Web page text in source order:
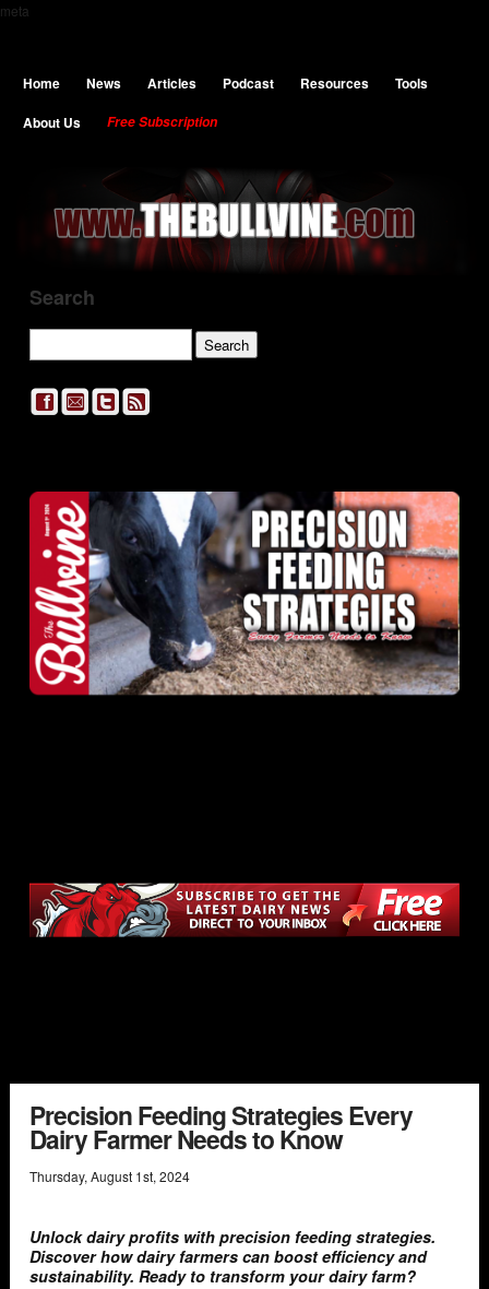
meta
Home News Articles Podcast Resources
Tools
About Us
Free Subscription
Search
Precision Feeding Strategies Every
Dairy Farmer Needs to Know
Thursday, August 1st, 2024
Unlock dairy profits with precision feeding strategies.
Discover how dairy farmers can boost efficiency and
sustainability. Ready to transform your dairy farm?